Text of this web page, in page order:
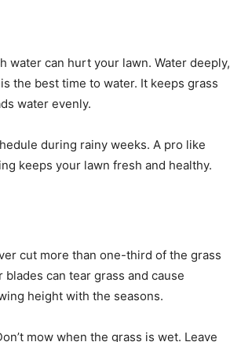
water can hurt your lawn. Water deeply,
the best time to water. It keeps grass
water evenly.
during rainy weeks. A pro like
keeps your lawn fresh and healthy.
cut more than one-third of the grass
can tear grass and cause
height with the seasons.
mow when the grass is wet. Leave